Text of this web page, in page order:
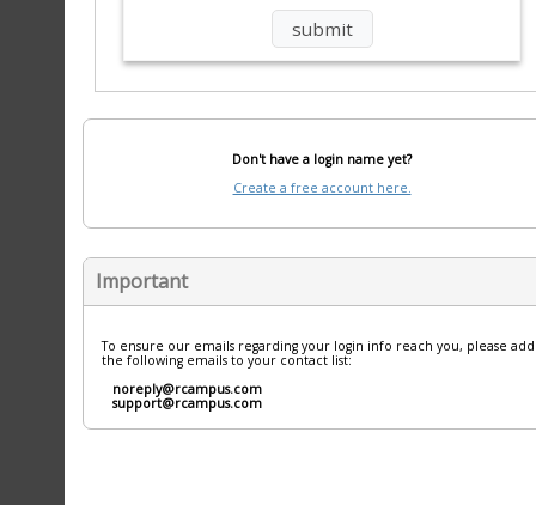
Don't have a login name yet?
Create a free account here.
Important
To ensure our emails regarding your login info reach you, please add
the following emails to your contact list:
noreply@rcampus.com
support@rcampus.com